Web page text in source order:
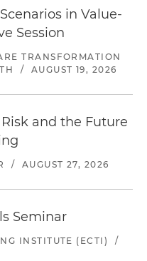
in Value-
Session
TRANSFORMATION
/ AUGUST 19, 2026
and the Future
/ AUGUST 27, 2026
Seminar
INSTITUTE (ECTI)
/